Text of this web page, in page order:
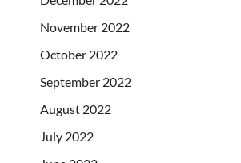
November 2022
October 2022
September 2022
August 2022
July 2022